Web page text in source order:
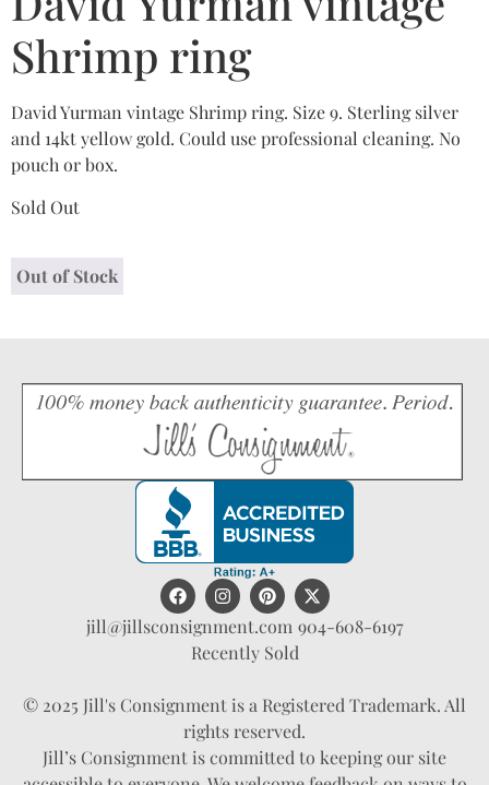
Shrimp ring
David Yurman vintage Shrimp ring. Size 9. Sterling silver
and 14kt yellow gold. Could use professional cleaning. No
pouch or box.
Sold Out
Out of Stock
jill@jillsconsignment.com 904-608-6197
Recently Sold
© 2025 Jill's Consignment is a Registered Trademark. All
rights reserved.
Jill’s Consignment is committed to keeping our site